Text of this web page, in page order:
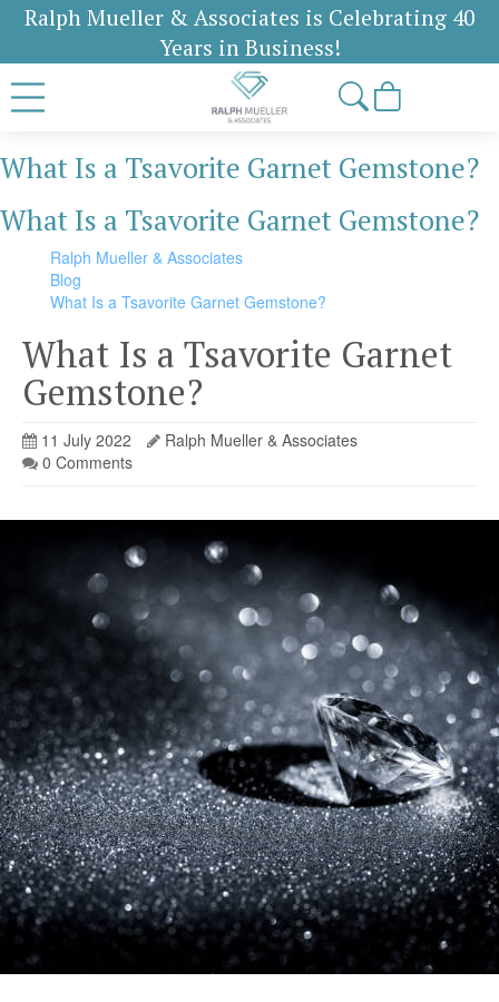
Ralph Mueller & Associates is Celebrating 40
Years in Business!
What Is a Tsavorite Garnet Gemstone?
What Is a Tsavorite Garnet Gemstone?
Ralph Mueller & Associates
Blog
What Is a Tsavorite Garnet Gemstone?
What Is a Tsavorite Garnet
Gemstone?
11 July 2022
Ralph Mueller & Associates
0 Comments